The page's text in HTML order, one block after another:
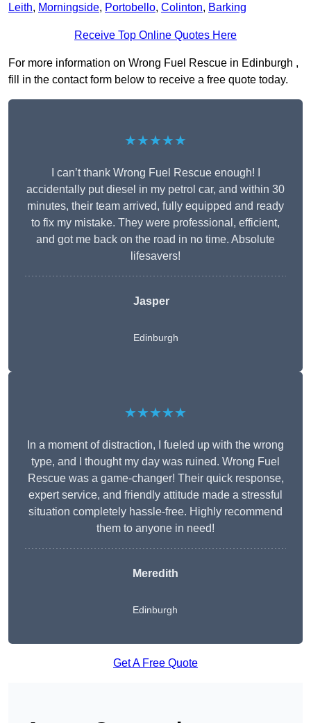
Leith, Morningside, Portobello, Colinton, Barking
Receive Top Online Quotes Here
For more information on Wrong Fuel Rescue in Edinburgh ,
fill in the contact form below to receive a free quote today.
★★★★★
I can’t thank Wrong Fuel Rescue enough! I
accidentally put diesel in my petrol car, and within 30
minutes, their team arrived, fully equipped and ready
to fix my mistake. They were professional, efficient,
and got me back on the road in no time. Absolute
lifesavers!
Jasper
Edinburgh
★★★★★
In a moment of distraction, I fueled up with the wrong
type, and I thought my day was ruined. Wrong Fuel
Rescue was a game-changer! Their quick response,
expert service, and friendly attitude made a stressful
situation completely hassle-free. Highly recommend
them to anyone in need!
Meredith
Edinburgh
Get A Free Quote